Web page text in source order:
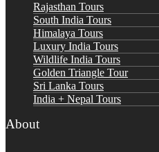
Rajasthan Tours
South India Tours
Himalaya Tours
Luxury India Tours
Wildlife India Tours
Golden Triangle Tour
Sri Lanka Tours
India + Nepal Tours
About